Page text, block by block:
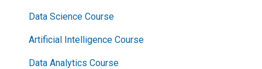
Data Science Course
Artificial Intelligence Course
Data Analytics Course